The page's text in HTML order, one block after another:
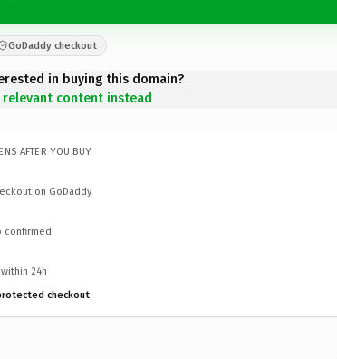
GoDaddy checkout
in buying this domain?
relevant content instead
AFTER YOU BUY
on GoDaddy
confirmed
24h
checkout